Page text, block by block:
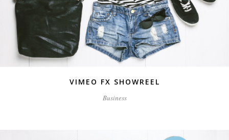
VIMEO FX SHOWREEL
Business